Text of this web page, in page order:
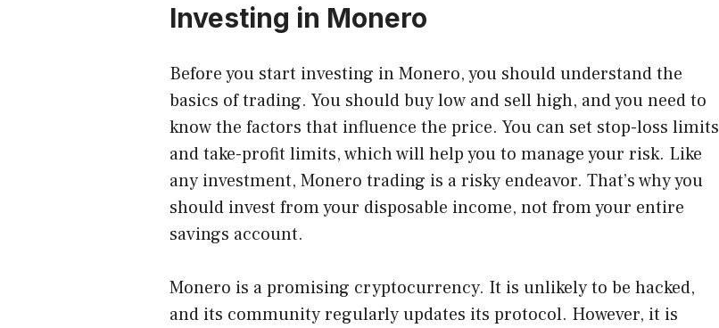
Investing in Monero
Before you start investing in Monero, you should understand the
basics of trading. You should buy low and sell high, and you need to
know the factors that influence the price. You can set stop-loss limits
and take-profit limits, which will help you to manage your risk. Like
any investment, Monero trading is a risky endeavor. That’s why you
should invest from your disposable income, not from your entire
savings account.
Monero is a promising cryptocurrency. It is unlikely to be hacked,
and its community regularly updates its protocol. However, it is